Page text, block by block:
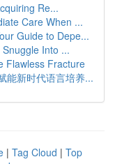
Re...
Care When ...
Guide to Depe...
Into ...
Flawless Fracture
能新时代语言培养...
| Tag Cloud | Top